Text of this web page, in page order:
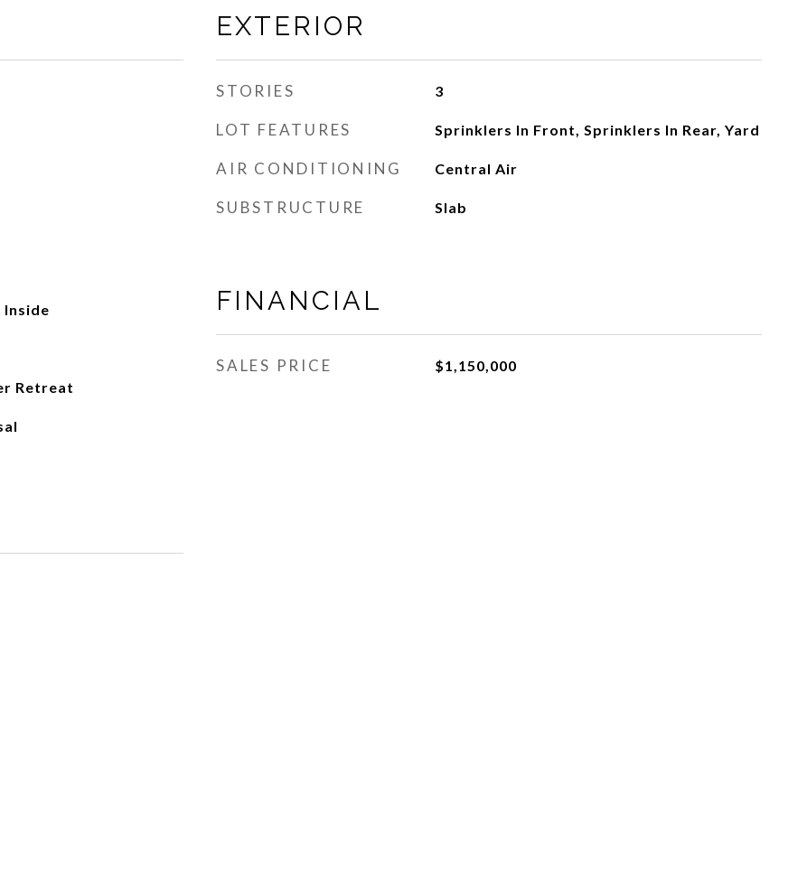
Inside
Retreat
EXTERIOR
STORIES 3
LOT FEATURES Sprinklers In Front, Sprinklers In Rear, Yard
AIR CONDITIONING Central Air
SUBSTRUCTURE Slab
FINANCIAL
SALES PRICE $1,150,000